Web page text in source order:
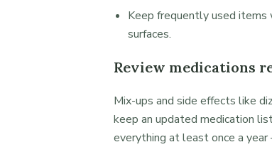
Keep frequently used items
surfaces.
Review medications
Mix-ups and side effects like
keep an updated medication
everything at least once a